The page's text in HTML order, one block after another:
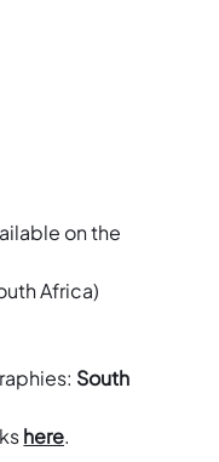
on the
Africa)
South
here.